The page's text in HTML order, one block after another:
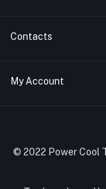
Buy Air Conditioners
AC Compressors
AC Copper Coils/
Contacts
Address
info@powercool.ae
My Account
Order History
© 2022 Power Cool